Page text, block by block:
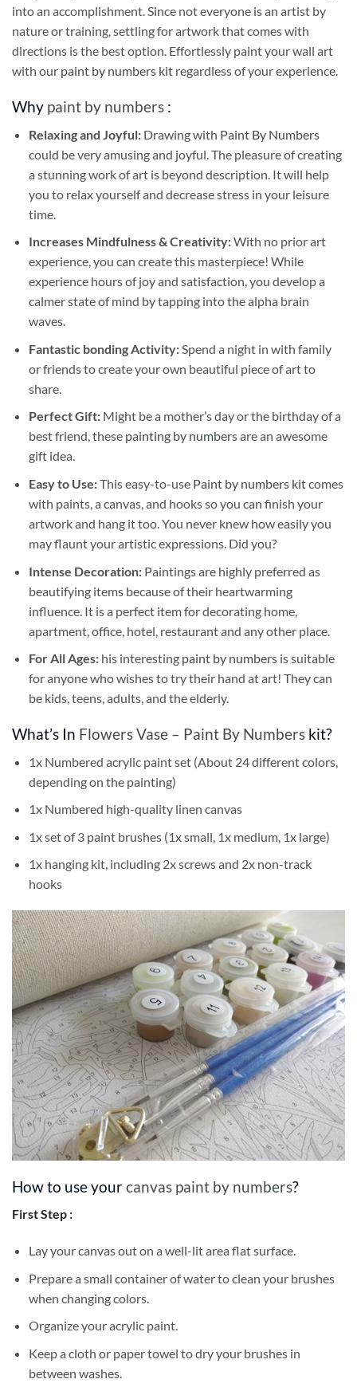
into an accomplishment. Since not everyone is an artist by
nature or training, settling for artwork that comes with
directions is the best option. Effortlessly paint your wall art
with our paint by numbers kit regardless of your experience.
Why paint by numbers :
Relaxing and Joyful: Drawing with Paint By Numbers
could be very amusing and joyful. The pleasure of creating
a stunning work of art is beyond description. It will help
you to relax yourself and decrease stress in your leisure
time.
Increases Mindfulness & Creativity:With no prior art
experience, you can create this masterpiece! While
experience hours of joy and satisfaction, you develop a
calmer state of mind by tapping into the alpha brain
waves.
Fantastic bonding Activity:Spend a night in with family
or friends to create your own beautiful piece of art to
share.
Perfect Gift:Might be a mother’s day or the birthday of a
best friend, these painting by numbersare an awesome
gift idea.
Easy to Use:This easy-to-use Paint by numbers kitcomes
with paints, a canvas, and hooks so you can finish your
artwork and hang it too. You never knew how easily you
may flaunt your artistic expressions. Did you?
Intense Decoration: Paintings are highly preferred as
beautifying items because of their heartwarming
influence. It is a perfect item for decorating home,
apartment, office, hotel, restaurant and any other place.
For All Ages: his interesting paint by numbersis suitable
for anyone who wishes to try their hand at art! They can
be kids, teens, adults, and the elderly.
What’s In Flowers Vase – Paint By Numbers kit?
1x Numbered acrylic paint set (About 24 different colors,
depending on the painting)
1x Numbered high-quality linen canvas
1x set of 3 paint brushes (1x small, 1x medium, 1x large)
1x hanging kit, including 2x screws and 2x non-track
hooks
How to use yourcanvas paint by numbers?
First Step :
Lay your canvas out on a well-lit area flat surface.
Prepare a small container of water to clean your brushes
when changing colors.
Organize your acrylic paint.
Keep a cloth or paper towel to dry your brushes in
between washes.